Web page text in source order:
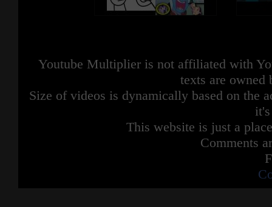
Youtube Multiplier is not affiliated with
texts are owned
Size of videos is dynamically based on the
This website is just a
Comments